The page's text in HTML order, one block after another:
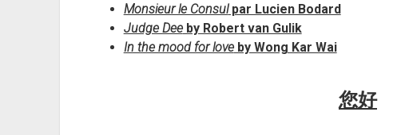
Monsieur le Consulpar Lucien Bodard
Judge Deeby Robert van Gulik
In the mood for loveby Wong Kar Wai
您好